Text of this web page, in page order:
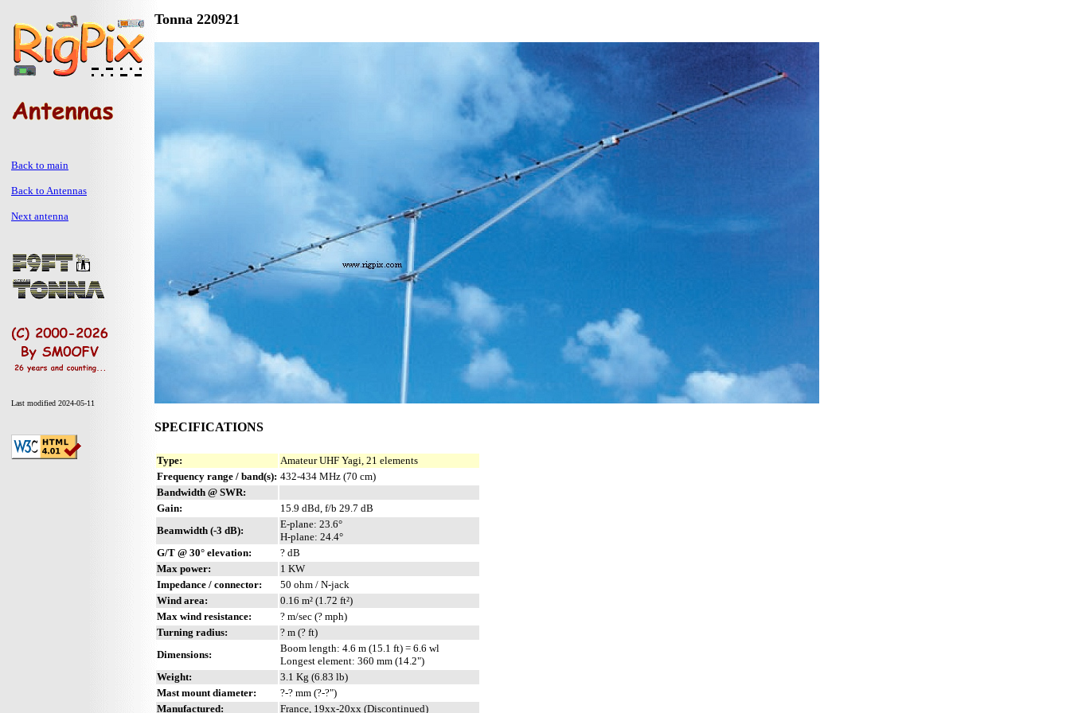
Back to main
Back to Antennas
Next antenna
Last modified 2024-05-11
Tonna 220921
SPECIFICATIONS
Type:
Amateur UHF Yagi, 21 elements
Frequency range / band(s): 432-434 MHz (70 cm)
Bandwidth @ SWR:
Gain:
15.9 dBd, f/b 29.7 dB
Beamwidth (-3 dB):
E-plane: 23.6°
H-plane: 24.4°
G/T @ 30° elevation:
? dB
Max power:
1 KW
Impedance / connector:
50 ohm / N-jack
Wind area:
0.16 m² (1.72 ft²)
Max wind resistance:
? m/sec (? mph)
Turning radius:
? m (? ft)
Dimensions:
Boom length: 4.6 m (15.1 ft) = 6.6 wl
Longest element: 360 mm (14.2")
Weight:
3.1 Kg (6.83 lb)
Mast mount diameter:
?-? mm (?-?")
Manufactured:
France, 19xx-20xx (Discontinued)